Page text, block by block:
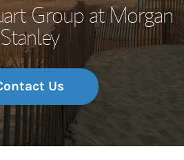
Group at Morgan
Stanley
Us